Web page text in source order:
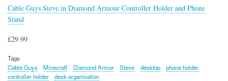
Cable Guys Steve in Diamond Armour Controller Holder and Phone
Stand
£29.99
Tags
Cable Guys
Minecraft Diamond Armor Steve desktop
phone holder
controller holder
desk organisation